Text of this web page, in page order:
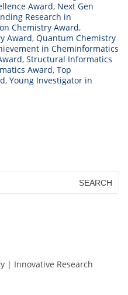
Award, Next Gen
Research in
Chemistry Award,
Award, Quantum Chemistry
in Cheminformatics
, Structural Informatics
Award, Top
, Young Investigator in
| Innovative Research